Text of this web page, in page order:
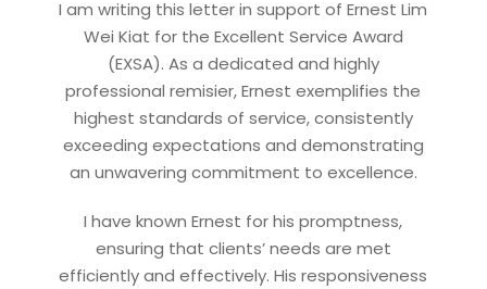
I am writing this letter in support of Ernest Lim
Wei Kiat for the Excellent Service Award
(EXSA). As a dedicated and highly
professional remisier, Ernest exemplifies the
highest standards of service, consistently
exceeding expectations and demonstrating
an unwavering commitment to excellence.
I have known Ernest for his promptness,
ensuring that clients’ needs are met
efficiently and effectively. His responsiveness
Subscribe for exclusive market
updates and fresh blog content.